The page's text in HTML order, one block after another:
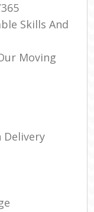
Skills And
Moving